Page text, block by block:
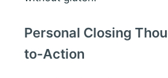
Personal Closing
to-Action